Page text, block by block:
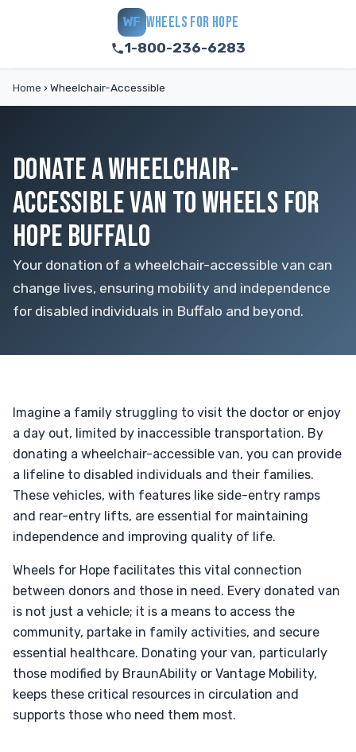
WF WHEELS FOR HOPE
1-800-236-6283
Home › Wheelchair-Accessible
DONATE A WHEELCHAIR-
ACCESSIBLE VAN TO WHEELS FOR
HOPE BUFFALO
Your donation of a wheelchair-accessible van can
change lives, ensuring mobility and independence
for disabled individuals in Buffalo and beyond.
Imagine a family struggling to visit the doctor or enjoy
a day out, limited by inaccessible transportation. By
donating a wheelchair-accessible van, you can provide
a lifeline to disabled individuals and their families.
These vehicles, with features like side-entry ramps
and rear-entry lifts, are essential for maintaining
independence and improving quality of life.
Wheels for Hope facilitates this vital connection
between donors and those in need. Every donated van
is not just a vehicle; it is a means to access the
community, partake in family activities, and secure
essential healthcare. Donating your van, particularly
those modified by BraunAbility or Vantage Mobility,
keeps these critical resources in circulation and
supports those who need them most.